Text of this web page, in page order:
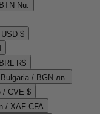
Nu.
$
R$
Bulgaria / BGN лв.
/ CVE $
/ XAF CFA